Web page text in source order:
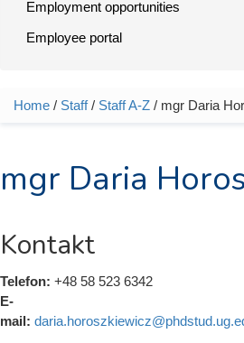
Employment opportunities
Employee portal
You are here
Home / Staff/ Staff A-Z / mgr Daria
mgr Daria
Kontakt
Telefon: +48 58 523 6342
E-
mail: